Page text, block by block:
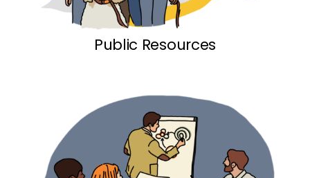
Public Resources
Public Resources link